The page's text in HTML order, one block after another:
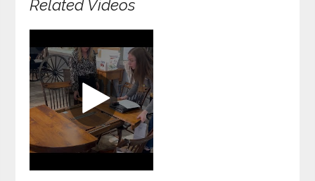
Related Videos